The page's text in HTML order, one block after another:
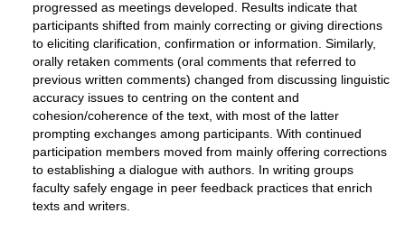
progressed as meetings developed. Results indicate that
participants shifted from mainly correcting or giving directions
to eliciting clarification, confirmation or information. Similarly,
orally retaken comments (oral comments that referred to
previous written comments) changed from discussing linguistic
accuracy issues to centring on the content and
cohesion/coherence of the text, with most of the latter
prompting exchanges among participants. With continued
participation members moved from mainly offering corrections
to establishing a dialogue with authors. In writing groups
faculty safely engage in peer feedback practices that enrich
texts and writers.